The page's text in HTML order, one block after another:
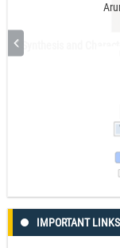
IMPORTANT LINKS
Changes in condylar
with